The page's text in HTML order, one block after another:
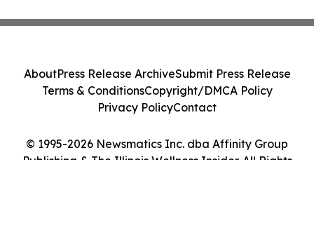
© 1995-2026 Newsmatics Inc. dba Affinity Group
Publishing & The Illinois Wellness Insider. All Rights
AboutPress Release ArchiveSubmit Press Release
Terms & ConditionsCopyright/DMCA Policy
Privacy PolicyContact